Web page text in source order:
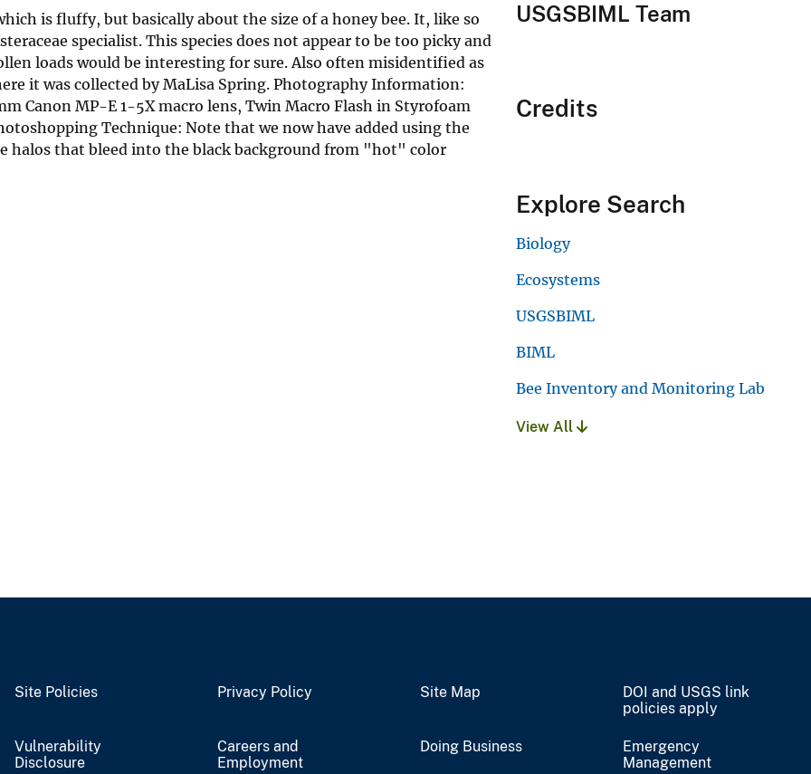
is fluffy, but basically about the size of a honey bee. It, like so
specialist. This species does not appear to be too picky and
loads would be interesting for sure. Also often misidentified as
it was collected by MaLisa Spring. Photography Information:
Canon MP-E 1-5X macro lens, Twin Macro Flash in Styrofoam
Technique: Note that we now have added using the
halos that bleed into the black background from "hot" color
USGSBIML Team
Credits
Explore Search
Biology
Ecosystems
USGSBIML
BIML
Bee Inventory and Monitoring Lab
View All
Site Policies Privacy Policy Site Map
DOI and USGS link
policies apply
Vulnerability
Disclosure
Careers and
Employment
Doing Business
Emergency
Management